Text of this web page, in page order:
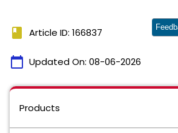
book Article ID: 166837
calendar_today Updated On: 08-06-2026
Products